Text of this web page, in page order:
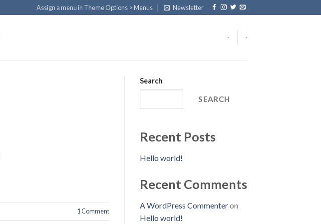
Assign a menu in Theme Options > Menus Newsletter
- -
1Comment
Search
SEARCH
Recent Posts
Hello world!
Recent Comments
A WordPress Commenteron
Hello world!